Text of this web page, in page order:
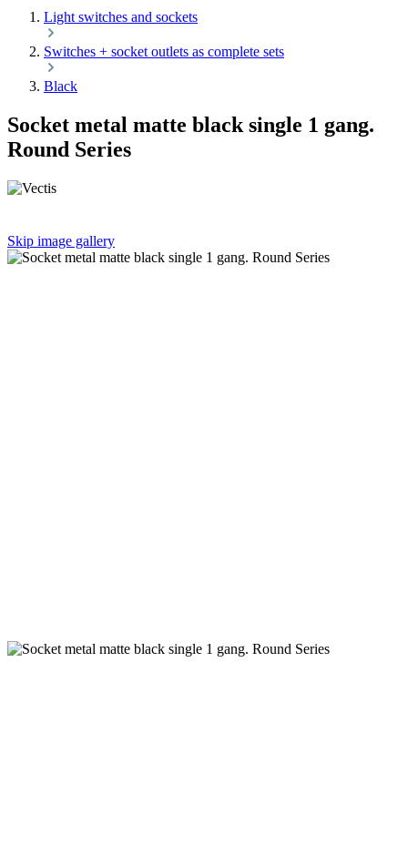
Light switches and sockets
Switches + socket outlets as complete sets
Black
Socket metal matte black single 1 gang.
Round Series
Skip image gallery